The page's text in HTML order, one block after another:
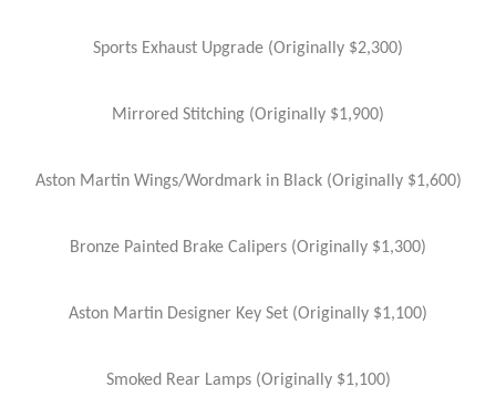
Sports Exhaust Upgrade (Originally $2,300)
Mirrored Stitching (Originally $1,900)
Aston Martin Wings/Wordmark in Black (Originally $1,600)
Bronze Painted Brake Calipers (Originally $1,300)
Aston Martin Designer Key Set (Originally $1,100)
Smoked Rear Lamps (Originally $1,100)